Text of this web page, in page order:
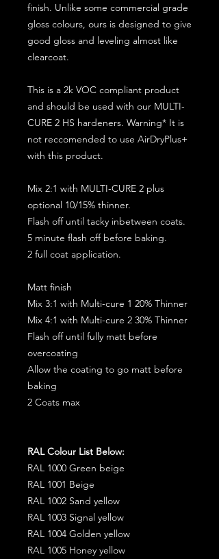
finish. Unlike some commercial grade
gloss colours, ours is designed to give
good gloss and leveling almost like
clearcoat.
This is a 2k VOC compliant product
and should be used with our MULTI-
CURE 2 HS hardeners. Warning* It is
not reccomended to use AirDryPlus+
with this product.
Mix 2:1 with MULTI-CURE 2 plus
optional 10/15% thinner.
Flash off until tacky inbetween coats.
5 minute flash off before baking.
2 full coat application.
Matt finish
Mix 3:1 with Multi-cure 1 20% Thinner
Mix 4:1 with Multi-cure 2 30% Thinner
Flash off until fully matt before
overcoating
Allow the coating to go matt before
baking
2 Coats max
RAL Colour List Below:
RAL 1000 Green beige
RAL 1001 Beige
RAL 1002 Sand yellow
RAL 1003 Signal yellow
RAL 1004 Golden yellow
RAL 1005 Honey yellow